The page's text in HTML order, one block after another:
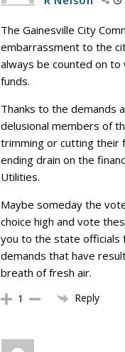
The Gainesville City
embarrassment to the
always be counted on
funds.
Thanks to the demands
delusional members of
trimming or cutting their
ending drain on the
Utilities.
Maybe someday the
choice high and vote
you to the state officials
demands that have
breath of fresh air.
1 Reply